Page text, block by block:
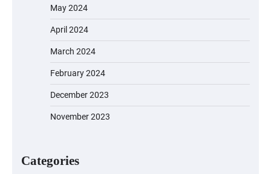
May 2024
April 2024
March 2024
February 2024
December 2023
November 2023
Categories
EVERCROSS EV06M Electric Bike for
Adventurers